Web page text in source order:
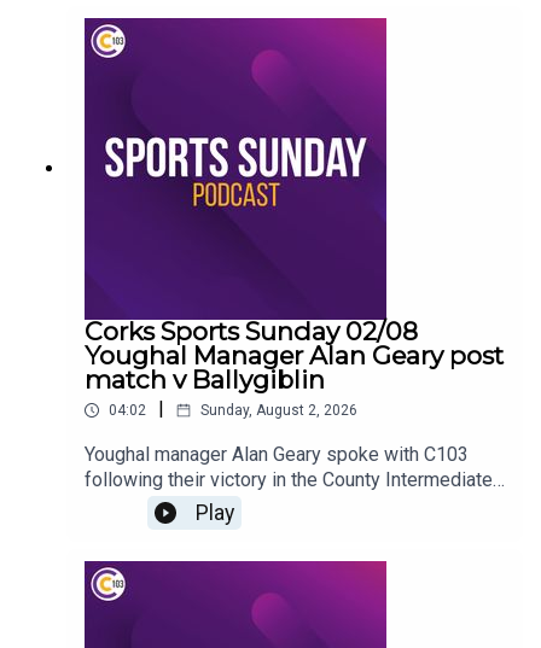
Corks Sports Sunday 02/08
Youghal Manager Alan Geary post
match v Ballygiblin
04:02 Sunday, August 2, 2026
Youghal manager Alan Geary spoke with C103
following their victory in the County Intermediate
A Hurling Championship
Play